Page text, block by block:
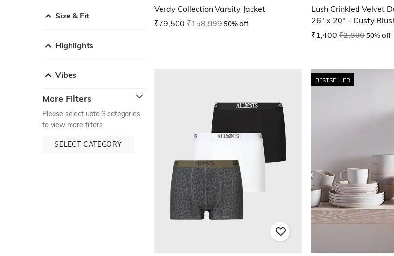
Size & Fit
Highlights
Vibes
More Filters
Please select upto 3 categories
to view more filters
SELECT CATEGORY
Verdy Collection Varsity Jacket
₹79,500 ₹158,99950% off
Lush Crinkled Velvet
26" x 20" - Dusty
₹1,400 ₹2,80050% off
BESTSELLER